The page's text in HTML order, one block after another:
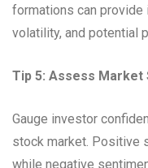
formations can provide
volatility, and potential
Tip 5: Assess Market
Gauge investor
stock market. Positive
while negative